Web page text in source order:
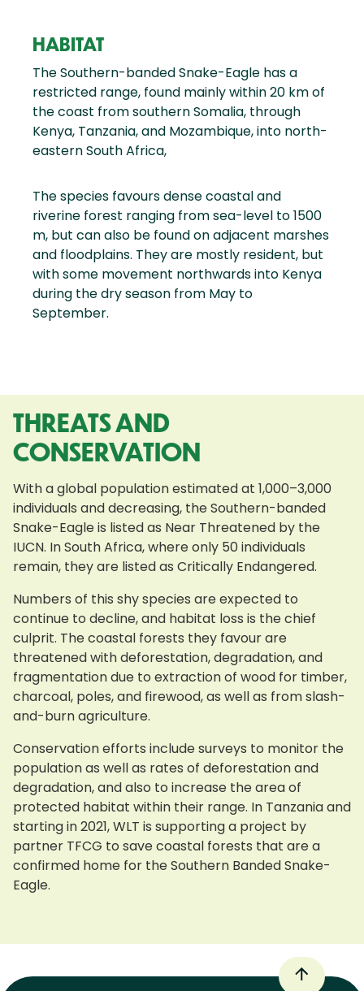
HABITAT
The Southern-banded Snake-Eagle has a
restricted range, found mainly within 20 km of
the coast from southern Somalia, through
Kenya, Tanzania, and Mozambique, into north-
eastern South Africa,
The species favours dense coastal and
riverine forest ranging from sea-level to 1500
m, but can also be found on adjacent marshes
and floodplains. They are mostly resident, but
with some movement northwards into Kenya
during the dry season from May to
September.
THREATS AND
CONSERVATION
With a global population estimated at 1,000–3,000
individuals and decreasing, the Southern-banded
Snake-Eagle is listed as Near Threatened by the
IUCN. In South Africa, where only 50 individuals
remain, they are listed as Critically Endangered.
Numbers of this shy species are expected to
continue to decline, and habitat loss is the chief
culprit. The coastal forests they favour are
threatened with deforestation, degradation, and
fragmentation due to extraction of wood for timber,
charcoal, poles, and firewood, as well as from slash-
and-burn agriculture.
Conservation efforts include surveys to monitor the
population as well as rates of deforestation and
degradation, and also to increase the area of
protected habitat within their range. In Tanzania and
starting in 2021, WLT is supporting a project by
partner TFCG to save coastal forests that are a
confirmed home for the Southern Banded Snake-
Eagle.